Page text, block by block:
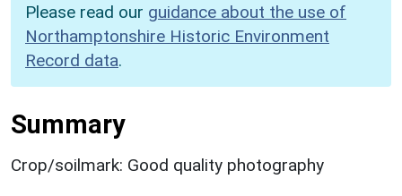
Please read our guidance about the use of
Northamptonshire Historic Environment
Record data.
Summary
Crop/soilmark: Good quality photography